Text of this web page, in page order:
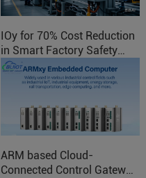
IOy for 70% Cost Reduction
in Smart Factory Safety
Control
ARM based Cloud-
Connected Control Gateway